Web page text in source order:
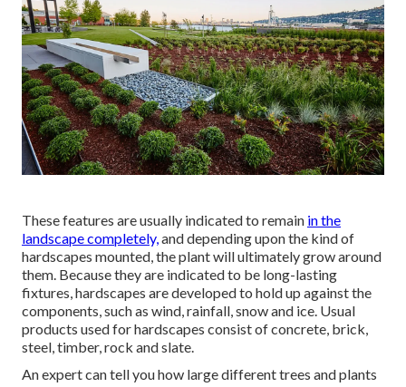
These features are usually indicated to remain in the
landscape completely,and depending upon the kind of
hardscapes mounted, the plant will ultimately grow around
them. Because they are indicated to be long-lasting
fixtures, hardscapes are developed to hold up against the
components, such as wind, rainfall, snow and ice. Usual
products used for hardscapes consist of concrete, brick,
steel, timber, rock and slate.
An expert can tell you how large different trees and plants